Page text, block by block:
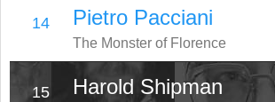
14 Pietro Pacciani
The Monster of Florence
15 Harold Shipman